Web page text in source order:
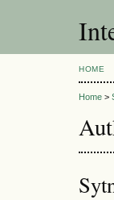
HOME
Home >